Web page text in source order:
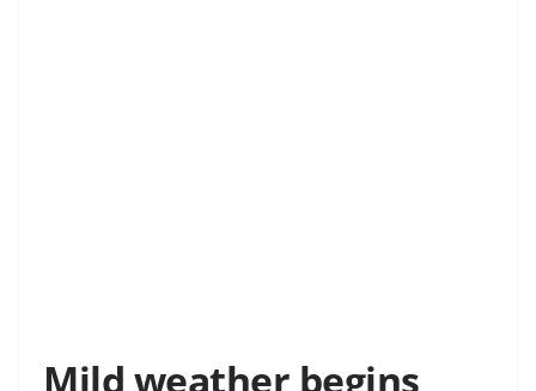
Mild weather begins